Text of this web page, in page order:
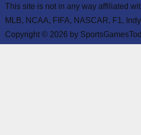
This site is not in any way affiliated
MLB, NCAA, FIFA, NASCAR, F1,
Copyright © 2026 by